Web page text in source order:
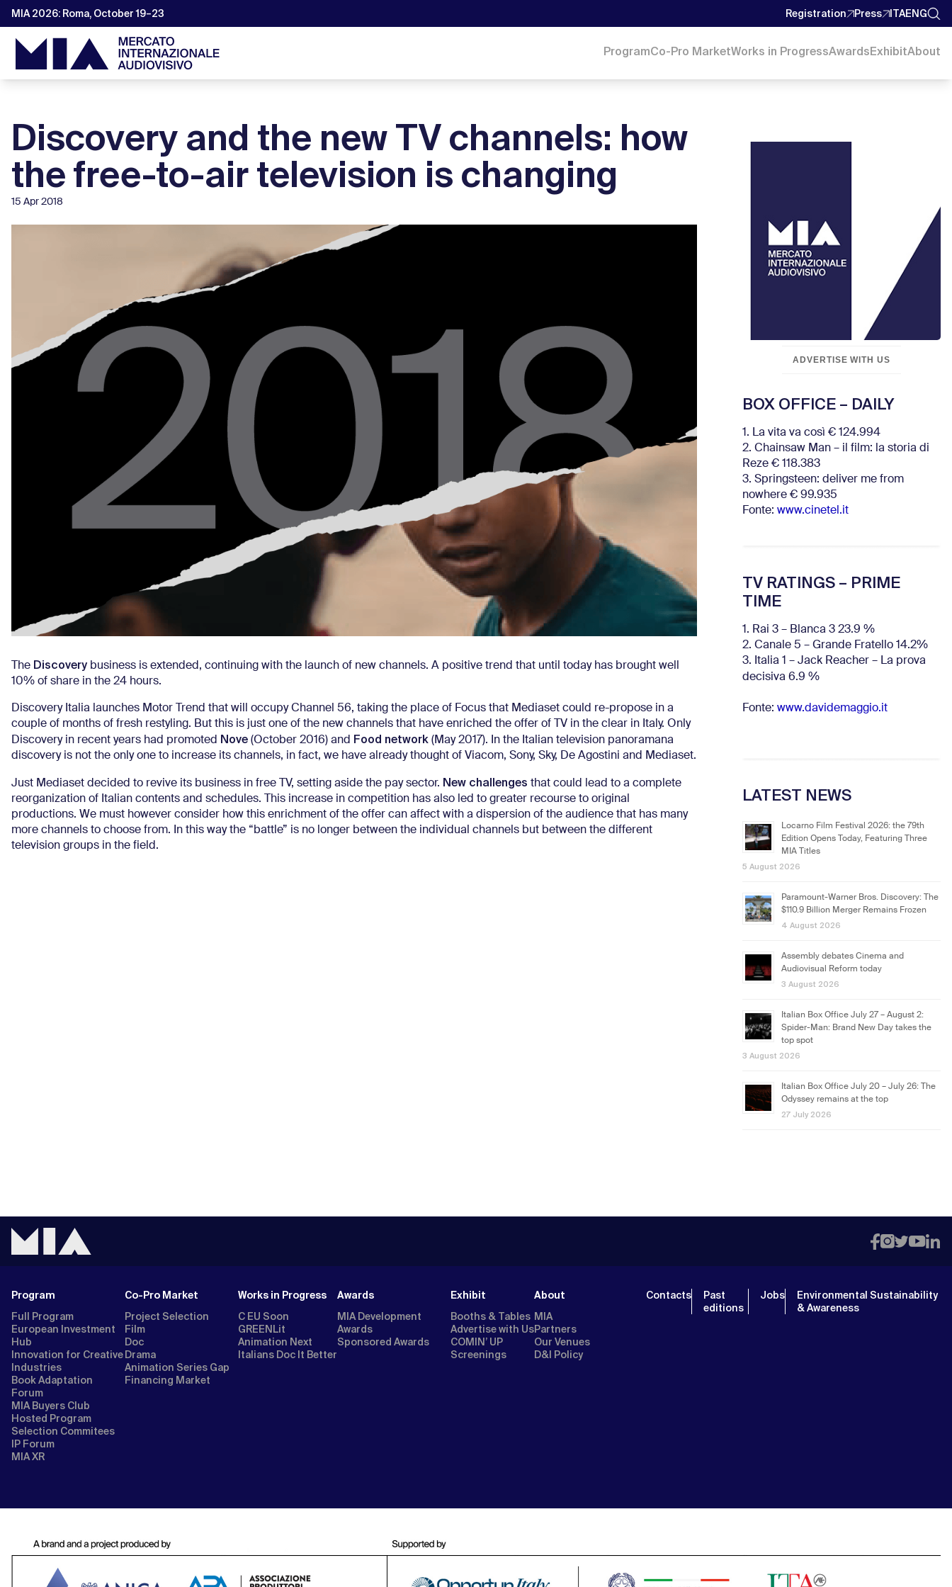
MIA 2026: Roma, October 19–23 Registration Press ITAENG
ProgramCo-Pro MarketWorks in ProgressAwardsExhibitAbout
Discovery and the new TV channels: how
the free-to-air television is changing
15 Apr 2018
The Discovery business is extended, continuing with the launch of new channels. A positive trend that until today has brought well
10% of share in the 24 hours.
Discovery Italia launches Motor Trend that will occupy Channel 56, taking the place of Focus that Mediaset could re-propose in a
couple of months of fresh restyling. But this is just one of the new channels that have enriched the offer of TV in the clear in Italy. Only
Discovery in recent years had promoted Nove (October 2016) and Food network (May 2017).
In the Italian television panoramana
discovery is not the only one to increase its channels, in fact, we have already thought of Viacom, Sony, Sky, De Agostini and Mediaset.
Just Mediaset decided to revive its business in free TV, setting aside the pay sector. New challenges that could lead to a complete
reorganization of Italian contents and schedules.
This increase in competition has also led to greater recourse to original
productions. We must however consider how this enrichment of the offer can affect with a dispersion of the audience that has many
more channels to choose from.
In this way the “battle” is no longer between the individual channels but between the different
television groups in the field.
ADVERTISE WITH US
BOX OFFICE – DAILY
1. La vita va così € 124.994
2. Chainsaw Man – il film: la storia di
Reze € 118.383
3. Springsteen: deliver me from
nowhere € 99.935
Fonte: www.cinetel.it
TV RATINGS – PRIME
TIME
1. Rai 3 – Blanca 3 23.9 %
2. Canale 5 – Grande Fratello 14.2%
3. Italia 1 – Jack Reacher – La prova
decisiva 6.9 %
Fonte: www.davidemaggio.it
LATEST NEWS
Locarno Film Festival 2026: the 79th
Edition Opens Today, Featuring Three
MIA Titles
5 August 2026
Paramount-Warner Bros. Discovery: The
$110.9 Billion Merger Remains Frozen
4 August 2026
Assembly debates Cinema and
Audiovisual Reform today
3 August 2026
Italian Box Office July 27 – August 2:
Spider-Man: Brand New Day takes the
top spot
3 August 2026
Italian Box Office July 20 – July 26: The
Odyssey remains at the top
27 July 2026
Program
Full Program
European Investment
Hub
Innovation for Creative
Industries
Book Adaptation
Forum
MIA Buyers Club
Hosted Program
Selection Commitees
IP Forum
MIA XR
Co-Pro Market
Project Selection
Film
Doc
Drama
Animation Series Gap
Financing Market
Works in Progress
C EU Soon
GREENLit
Animation Next
Italians Doc It Better
Awards
MIA Development
Awards
Sponsored Awards
Exhibit
Booths & Tables
Advertise with Us
COMIN’ UP
Screenings
About
MIA
Partners
Our Venues
D&I Policy
Contacts
Past
editions
Jobs
Environmental Sustainability
& Awareness